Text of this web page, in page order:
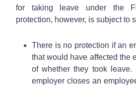
for taking leave under the
protection, however, is subject to
There is no protection if an
that would have affected the
of whether they took
employer closes an